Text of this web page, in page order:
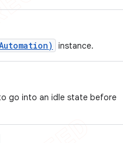
instance.
go into an idle state before